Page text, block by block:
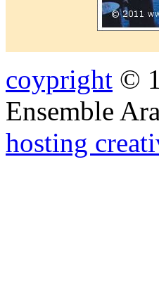
coypright ©
Ensemble
hosting